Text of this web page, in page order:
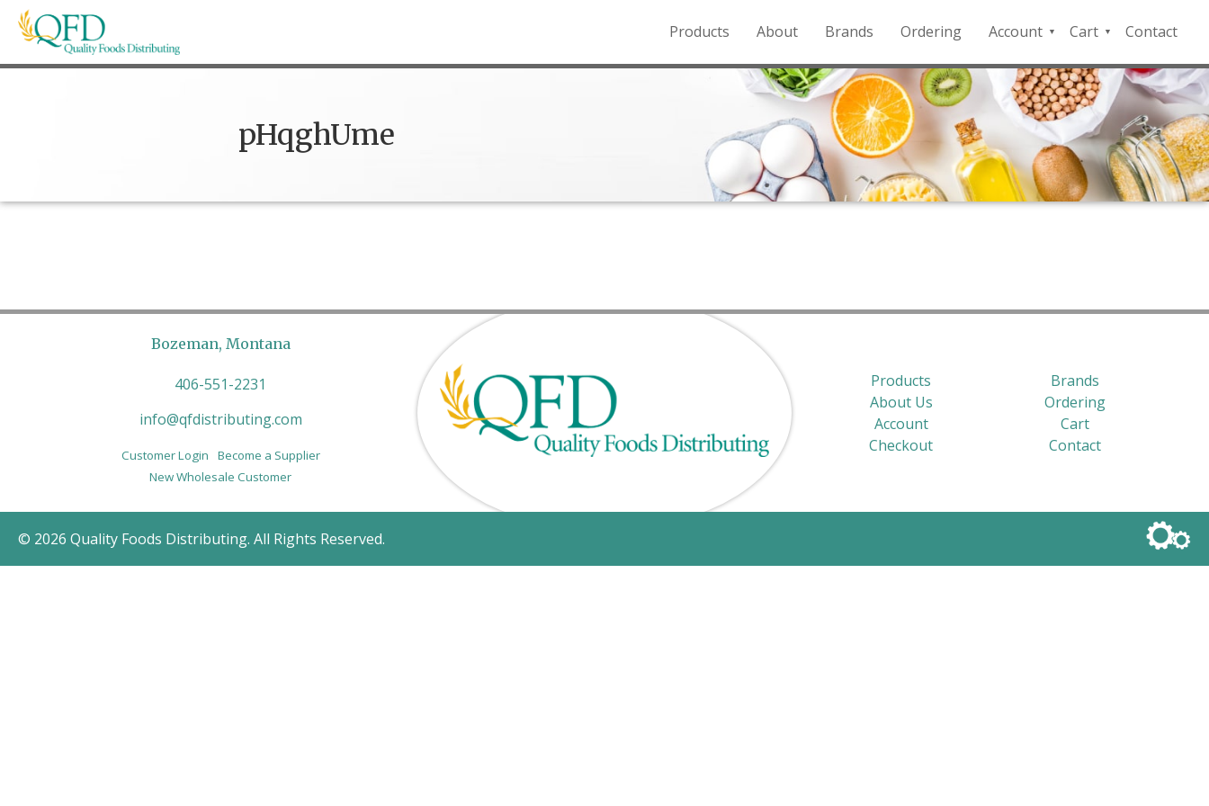
Skip
Quality Foods Distributing
Bringing natural, organic, and local products to the Northern Rockies.
Products About Brands Ordering
Account
QFD
Payment
Portal
Cart
Checkout
Contact
pHqghUme
Bozeman, Montana
406-551-2231
info@qfdistributing.com
Customer Login
Become a Supplier
New Wholesale Customer
Products
Brands
About Us
Ordering
Account
Cart
Checkout
Contact
© 2026 Quality Foods Distributing. All Rights Reserved.